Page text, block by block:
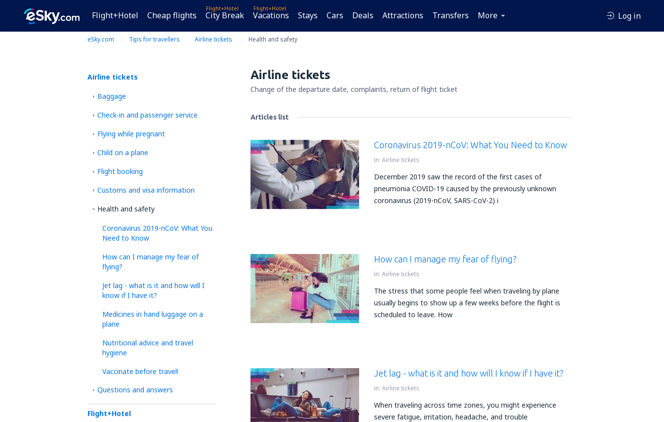
Flight+Hotel Cheap flights
Flight+Hotel
City Break
Flight+Hotel
Vacations Stays Cars Deals Attractions Transfers More Log in
eSky.com Tips for travellers Airline tickets Health and safety
Airline tickets
Baggage
Check-in and passenger service
Flying while pregnant
Child on a plane
Flight booking
Customs and visa information
Health and safety
Coronavirus 2019-nCoV: What You
Need to Know
How can I manage my fear of
flying?
Jet lag - what is it and how will I
know if I have it?
Medicines in hand luggage on a
plane
Nutritional advice and travel
hygiene
Vaccinate before travel!
Questions and answers
Flight+Hotel
Airline tickets
Change of the departure date, complaints, return of flight ticket
Articles list
Coronavirus 2019-nCoV: What You Need to Know
in: Airline tickets
December 2019 saw the record of the first cases of
pneumonia COVID-19 caused by the previously unknown
coronavirus (2019-nCoV, SARS-CoV-2) i
How can I manage my fear of flying?
in: Airline tickets
The stress that some people feel when traveling by plane
usually begins to show up a few weeks before the flight is
scheduled to leave. How
Jet lag - what is it and how will I know if I have it?
in: Airline tickets
When traveling across time zones, you might experience
severe fatigue, irritation, headache, and trouble